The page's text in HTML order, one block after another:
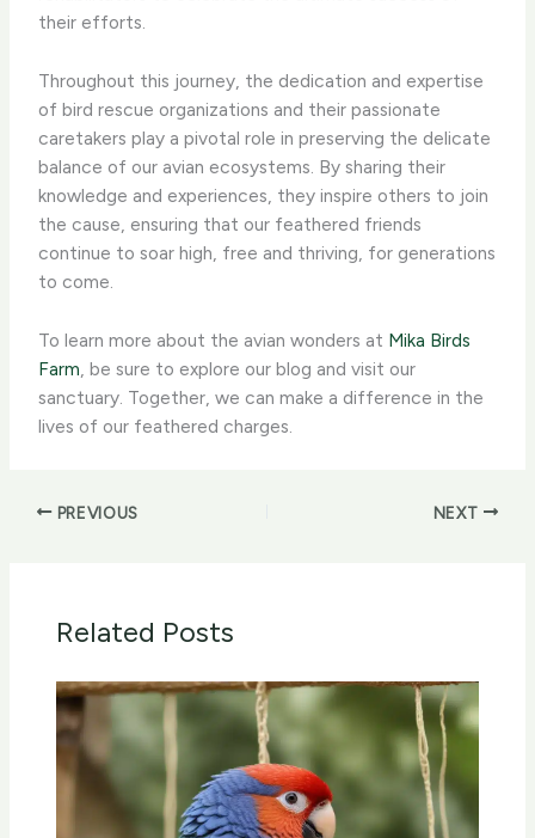
their efforts.
Throughout this journey, the dedication and expertise
of bird rescue organizations and their passionate
caretakers play a pivotal role in preserving the delicate
balance of our avian ecosystems. By sharing their
knowledge and experiences, they inspire others to join
the cause, ensuring that our feathered friends
continue to soar high, free and thriving, for generations
to come.
To learn more about the avian wonders at Mika Birds
Farm, be sure to explore our blog and visit our
sanctuary. Together, we can make a difference in the
lives of our feathered charges.
PREVIOUS NEXT
Related Posts